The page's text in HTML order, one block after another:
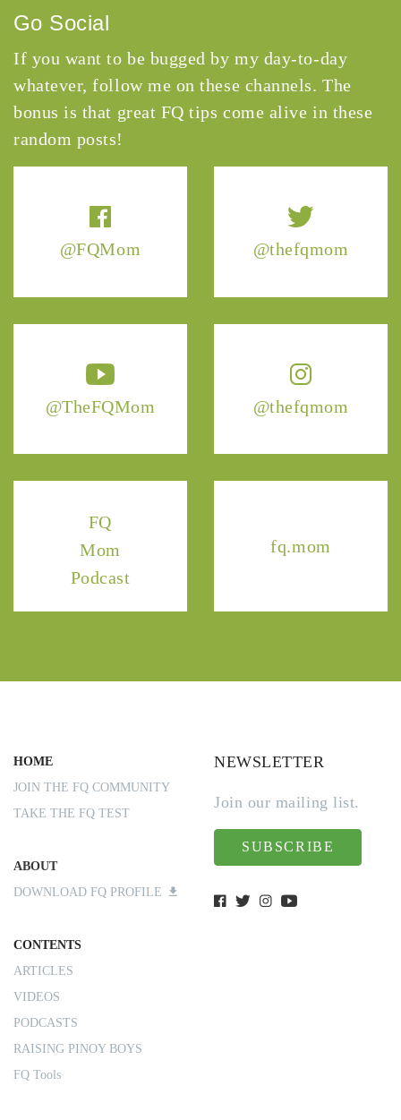
@FQMom @thefqmom
@TheFQMom @thefqmom
FQ
Mom
Podcast
fq.mom
Go Social
If you want to be bugged by my day-to-day
whatever, follow me on these channels. The
bonus is that great FQ tips come alive in these
random posts!
HOME
JOIN THE FQ COMMUNITY
TAKE THE FQ TEST
ABOUT
DOWNLOAD FQ PROFILE
CONTENTS
ARTICLES
VIDEOS
PODCASTS
RAISING PINOY BOYS
FQ Tools
NEWSLETTER
Join our mailing list.
SUBSCRIBE